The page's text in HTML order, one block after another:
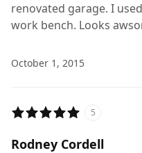
renovated garage. I
work bench. Looks
October 1, 2015
5
Rodney Cordell